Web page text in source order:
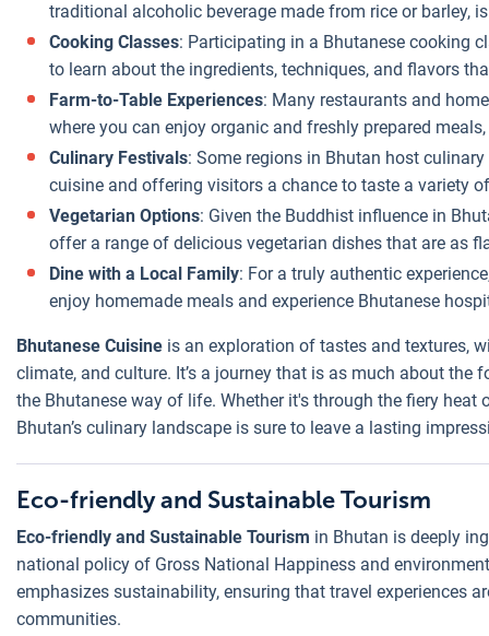
traditional alcoholic beverage made from rice or barley,
Cooking Classes: Participating in a Bhutanese cooking
to learn about the ingredients, techniques, and flavors
Farm-to-Table Experiences: Many restaurants and
where you can enjoy organic and freshly prepared
Culinary Festivals: Some regions in Bhutan host
cuisine and offering visitors a chance to taste a variety
Vegetarian Options: Given the Buddhist influence in
offer a range of delicious vegetarian dishes that are as
Dine with a Local Family: For a truly authentic
enjoy homemade meals and experience Bhutanese
Bhutanese Cuisine is an exploration of tastes and textures,
climate, and culture. It’s a journey that is as much about
the Bhutanese way of life. Whether it's through the fiery
Bhutan’s culinary landscape is sure to leave a lasting
Eco-friendly and Sustainable Tourism
Eco-friendly and Sustainable Tourism in Bhutan is deeply
national policy of Gross National Happiness and
emphasizes sustainability, ensuring that travel experiences
communities.